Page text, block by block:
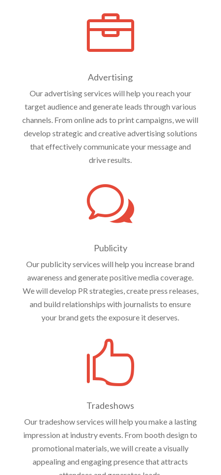

Advertising
Our advertising services will help you reach your
target audience and generate leads through various
channels. From online ads to print campaigns, we will
develop strategic and creative advertising solutions
that effectively communicate your message and
drive results.
w
Publicity
Our publicity services will help you increase brand
awareness and generate positive media coverage.
We will develop PR strategies, create press releases,
and build relationships with journalists to ensure
your brand gets the exposure it deserves.

Tradeshows
Our tradeshow services will help you make a lasting
impression at industry events. From booth design to
promotional materials, we will create a visually
appealing and engaging presence that attracts